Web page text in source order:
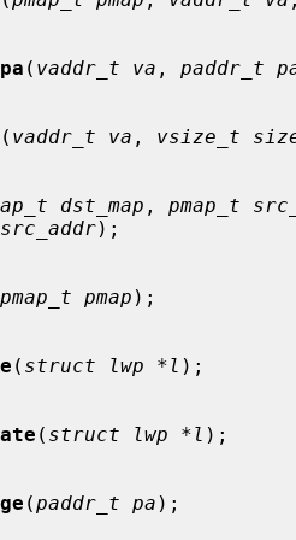
( vaddr_t va , paddr_t
( vaddr_t va , vsize_t
dst_map , pmap_t
);
pmap_t pmap );
( struct lwp *l );
( struct lwp *l );
(paddr_t pa );